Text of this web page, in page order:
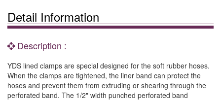
Detail Information
Description :
YDS lined clamps are special designed for the soft rubber hoses.
When the clamps are tightened, the liner band can protect the
hoses and prevent them from extruding or shearing through the
perforated band. The 1/2" width punched perforated band